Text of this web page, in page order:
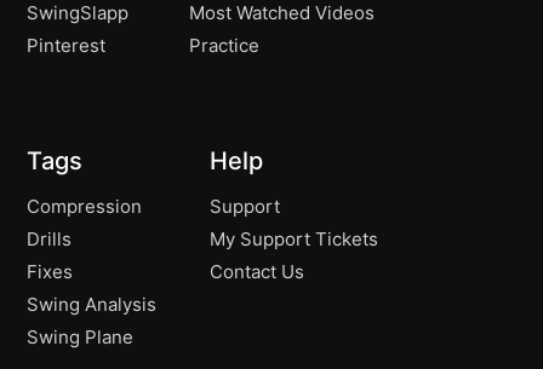
SwingSlapp
Pinterest
Most Watched Videos
Practice
Tags
Compression
Drills
Fixes
Swing Analysis
Swing Plane
Help
Support
My Support Tickets
Contact Us